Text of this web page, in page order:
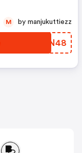
OWVN48
M by manjukuttiezz